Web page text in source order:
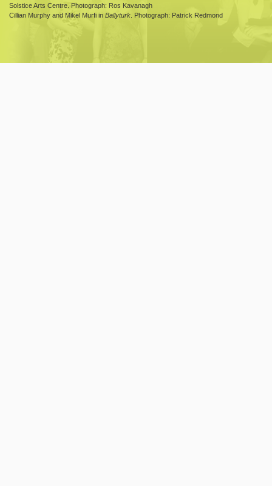
Solstice Arts Centre. Photograph: Ros Kavanagh
Cillian Murphy and Mikel Murfi in Ballyturk . Photograph: Patrick Redmond